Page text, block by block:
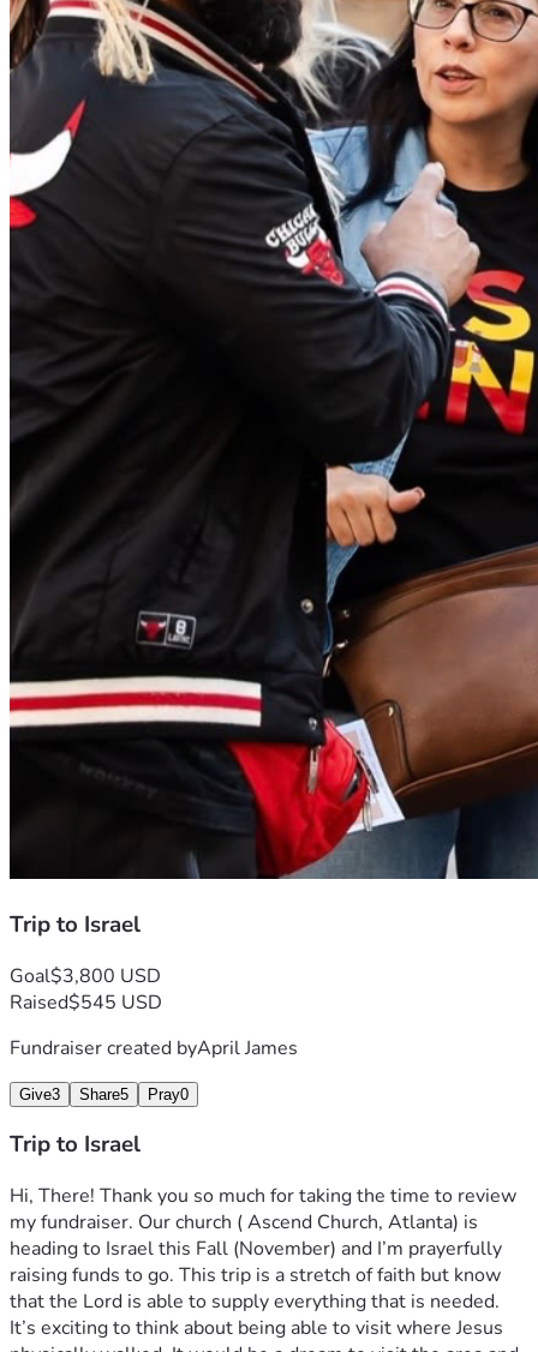
Trip to Israel
Goal$3,800 USD
Raised$545 USD
Fundraiser created byApril James
Give3 Share5 Pray0
Trip to Israel
Hi, There! Thank you so much for taking the time to review
my fundraiser. Our church ( Ascend Church, Atlanta) is
heading to Israel this Fall (November) and I’m prayerfully
raising funds to go. This trip is a stretch of faith but know
that the Lord is able to supply everything that is needed.
It’s exciting to think about being able to visit where Jesus